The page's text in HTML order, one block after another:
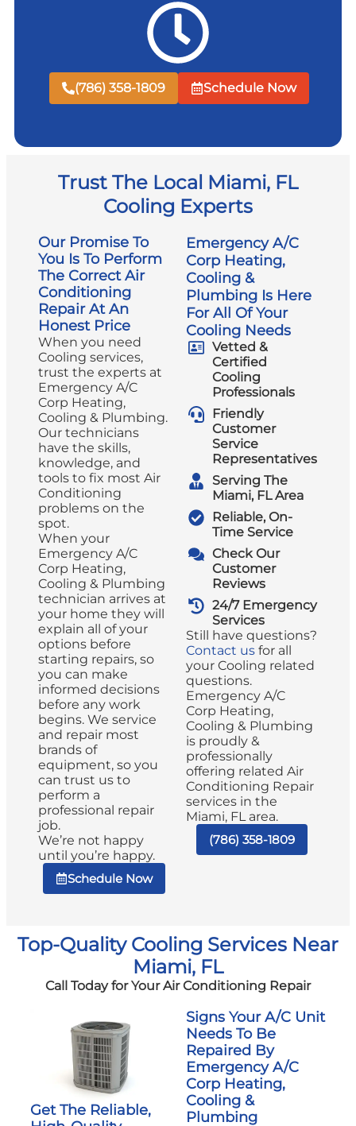
(786) 358-1809 Schedule Now
Trust The Local Miami, FL
Cooling Experts
Our Promise To
You Is To Perform
The Correct Air
Conditioning
Repair At An
Honest Price
When you need
Cooling services,
trust the experts at
Emergency A/C
Corp Heating,
Cooling & Plumbing.
Our technicians
have the skills,
knowledge, and
tools to fix most Air
Conditioning
problems on the
spot.
When your
Emergency A/C
Corp Heating,
Cooling & Plumbing
technician arrives at
your home they will
explain all of your
options before
starting repairs, so
you can make
informed decisions
before any work
begins. We service
and repair most
brands of
equipment, so you
can trust us to
perform a
professional repair
job.
We’re not happy
until you’re happy.
Schedule Now
Emergency A/C
Corp Heating,
Cooling &
Plumbing Is Here
For All Of Your
Cooling Needs
Vetted &
Certified
Cooling
Professionals
Friendly
Customer
Service
Representatives
Serving The
Miami, FL Area
Reliable, On-
Time Service
Check Our
Customer
Reviews
24/7 Emergency
Services
Still have questions?
Contact us for all
your Cooling related
questions.
Emergency A/C
Corp Heating,
Cooling & Plumbing
is proudly &
professionally
offering related Air
Conditioning Repair
services in the
Miami, FL area.
(786) 358-1809
Top-Quality Cooling Services Near
Miami, FL
Call Today for Your Air Conditioning Repair
Get The Reliable,
Signs Your A/C Unit
Needs To Be
Repaired By
Emergency A/C
Corp Heating,
Cooling &
Plumbing